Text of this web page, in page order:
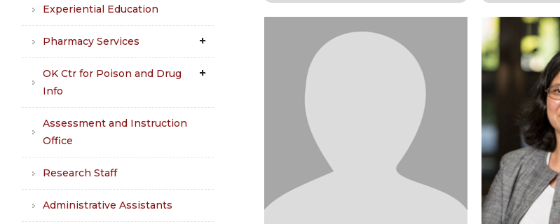
Experiential Education
Pharmacy Services
OK Ctr for Poison and Drug
Info
Assessment and Instruction
Office
Research Staff
Administrative Assistants